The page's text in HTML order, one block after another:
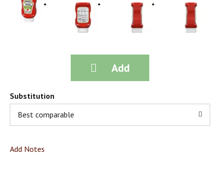
Substitution
Best comparable
Add Notes